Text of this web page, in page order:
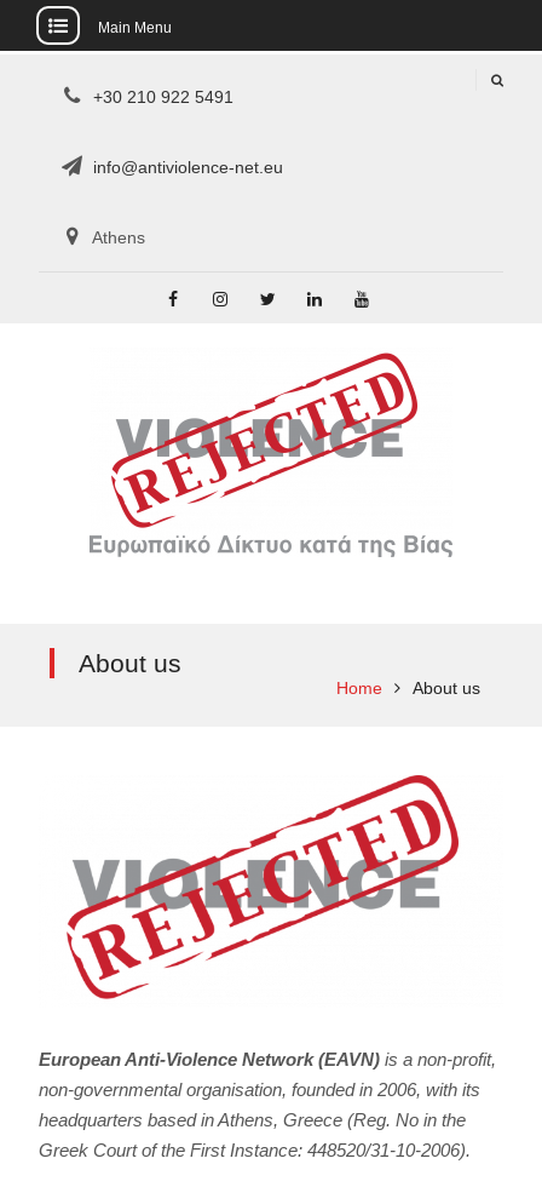
Main Menu
+30 210 922 5491
info@antiviolence-net.eu
Athens
About us
Home About us
European Anti-Violence Network (EAVN) is a non-profit,
non-governmental organisation, founded in 2006, with its
headquarters based in Athens, Greece (Reg. No in the
Greek Court of the First Instance: 448520/31-10-2006).